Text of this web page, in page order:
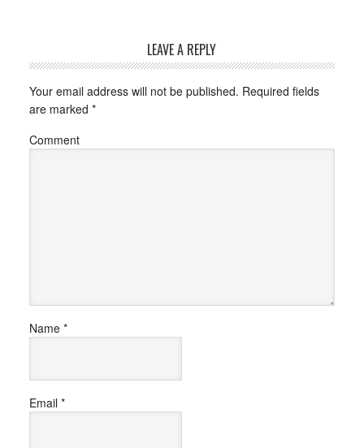
LEAVE A REPLY
Your email address will not be published. Required fields
are marked *
Comment
Name *
Email *